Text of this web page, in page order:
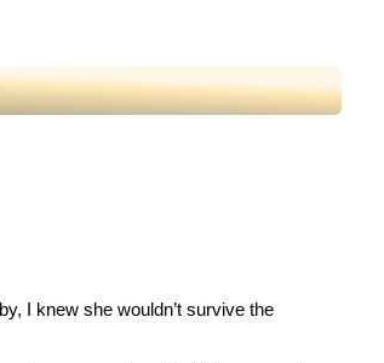
I knew she wouldn’t survive the